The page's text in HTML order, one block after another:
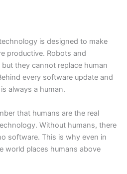
is designed to make
productive. Robots and
they cannot replace human
every software update and
always a human.
that humans are the real
Without humans, there
software. This is why even in
world places humans above